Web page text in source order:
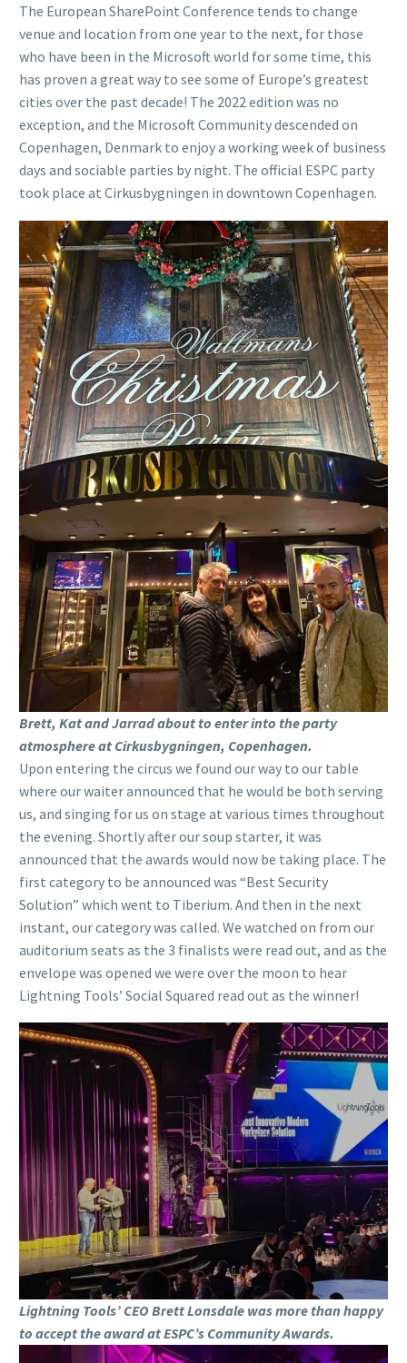
The European SharePoint Conference tends to change
venue and location from one year to the next, for those
who have been in the Microsoft world for some time, this
has proven a great way to see some of Europe’s greatest
cities over the past decade! The 2022 edition was no
exception, and the Microsoft Community descended on
Copenhagen, Denmark to enjoy a working week of business
days and sociable parties by night. The official ESPC party
took place at Cirkusbygningen in downtown Copenhagen.
Brett, Kat and Jarrad about to enter into the party
atmosphere at Cirkusbygningen, Copenhagen.
Upon entering the circus we found our way to our table
where our waiter announced that he would be both serving
us, and singing for us on stage at various times throughout
the evening. Shortly after our soup starter, it was
announced that the awards would now be taking place. The
first category to be announced was “Best Security
Solution” which went to Tiberium. And then in the next
instant, our category was called. We watched on from our
auditorium seats as the 3 finalists were read out, and as the
envelope was opened we were over the moon to hear
Lightning Tools’ Social Squared read out as the winner!
Lightning Tools’ CEO Brett Lonsdale was more than happy
to accept the award at ESPC’s Community Awards.